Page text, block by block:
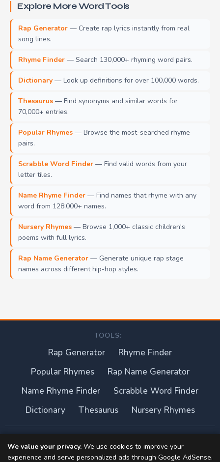
Explore More Word Tools
Rap Generator — Create rap lyrics instantly from real
song lines.
Rhyme Finder — Search 130,000+ rhyming word pairs.
Dictionary — Look up definitions for over 100,000 words.
Thesaurus — Find synonyms and similar words for
70,000+ entries.
Popular Rhymes — Browse the most-searched rhyme
pairs.
Scrabble Word Finder — Find valid words from your
letter tiles.
Name Rhyme Finder — Find names that rhyme with any
word from 128,000+ names.
Nursery Rhymes — Browse 1,000+ classic children's
poems with full lyrics.
Rap Name Generator — Generate unique rap stage
names across different hip-hop styles.
TOOLS:
Rap Generator
Rhyme Finder
Popular Rhymes
Rap Name Generator
Name Rhyme Finder
Scrabble Word Finder
Dictionary
Thesaurus Nursery Rhymes
About this site
We value your privacy. We use cookies to improve your
experience and serve personalized ads through Google AdSense.